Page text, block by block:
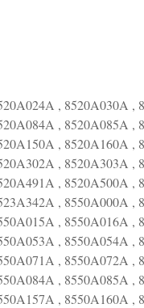
, 8520A030A
, 8520A085A
, 8520A160A
, 8520A303A
, 8520A500A
, 8550A000A
, 8550A016A
, 8550A054A
, 8550A072A
, 8550A085A
, 8550A160A